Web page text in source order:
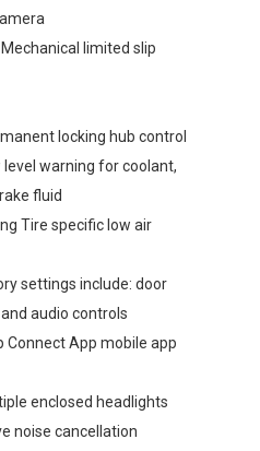
limited slip
locking hub control
level warning for coolant,
fluid
Tire specific low air
settings include: door
audio controls
Connect App mobile app
enclosed headlights
noise cancellation